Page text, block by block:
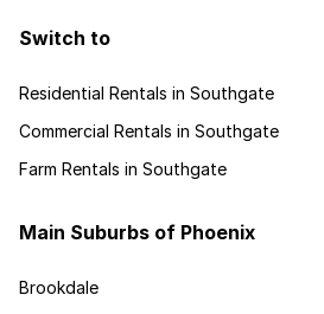
Switch to
Residential Rentals in Southgate
Commercial Rentals in Southgate
Farm Rentals in Southgate
Main Suburbs of Phoenix
Brookdale